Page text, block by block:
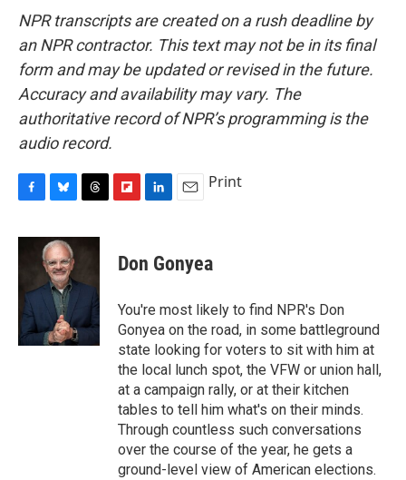
NPR transcripts are created on a rush deadline by
an NPR contractor. This text may not be in its final
form and may be updated or revised in the future.
Accuracy and availability may vary. The
authoritative record of NPR’s programming is the
audio record.
c
o
o
k
u
e
s
k
y
r
d
p
b
a
d
k
e
I
n
i
l
Print
Don Gonyea
You're most likely to find NPR's Don
Gonyea on the road, in some battleground
state looking for voters to sit with him at
the local lunch spot, the VFW or union hall,
at a campaign rally, or at their kitchen
tables to tell him what's on their minds.
Through countless such conversations
over the course of the year, he gets a
ground-level view of American elections.